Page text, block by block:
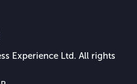
Experience Ltd. All rights